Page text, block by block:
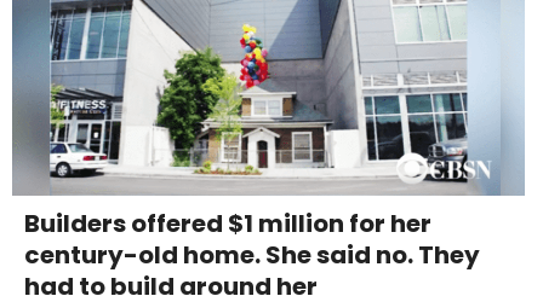
Builders offered $1 million for her
century-old home. She said no. They
had to build around her